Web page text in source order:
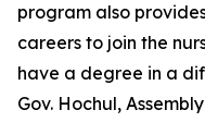
program also
careers to join the
have a degree in a
Gov. Hochul,